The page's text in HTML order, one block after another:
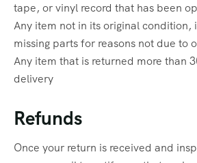
tape, or vinyl record that has been
Any item not in its original condition,
missing parts for reasons not due to
Any item that is returned more than
delivery
Refunds
Once your return is received and